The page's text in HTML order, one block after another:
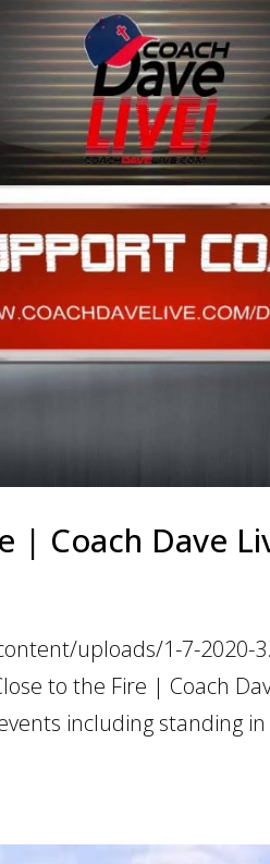
| Coach Dave
uploads/1-7-2020-
to the Fire | Coach
including standing